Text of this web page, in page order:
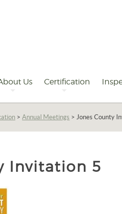
Us Certification
>Annual Meetings >Jones County
Invitation 5